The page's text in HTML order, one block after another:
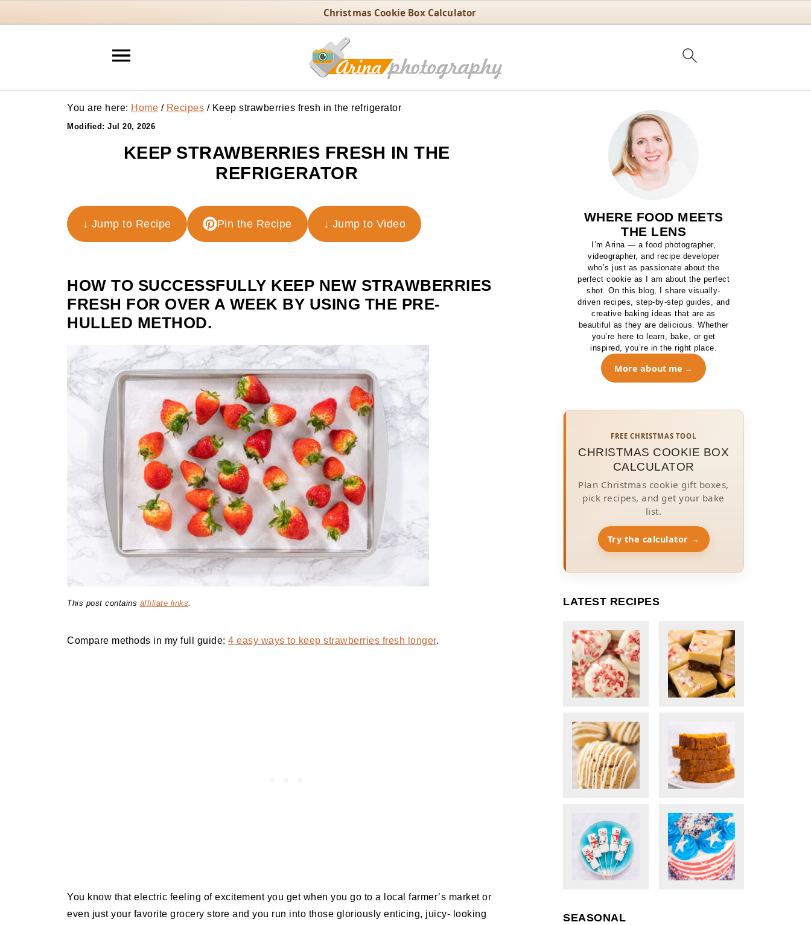
Christmas Cookie Box Calculator
You are here: Home / Recipes /Keep strawberries fresh in the refrigerator
Modified: Jul 20, 2026
KEEP STRAWBERRIES FRESH IN THE
REFRIGERATOR
↓ Jump to Recipe Pin the Recipe ↓ Jump to Video
HOW TO SUCCESSFULLY KEEP NEW STRAWBERRIES
FRESH FOR OVER A WEEK BY USING THE PRE-
HULLED METHOD.
This post contains affiliate links.
Compare methods in my full guide: 4 easy ways to keep strawberries fresh longer.
You know that electric feeling of excitement you get when you go to a local farmer’s market or
even just your favorite grocery store and you run into those gloriously enticing, juicy- looking
WHERE FOOD MEETS
THE LENS
I’m Arina — a food photographer,
videographer, and recipe developer
who’s just as passionate about the
perfect cookie as I am about the perfect
shot. On this blog, I share visually-
driven recipes, step-by-step guides, and
creative baking ideas that are as
beautiful as they are delicious. Whether
you’re here to learn, bake, or get
inspired, you’re in the right place.
More about me
FREE CHRISTMAS TOOL
CHRISTMAS COOKIE BOX
CALCULATOR
Plan Christmas cookie gift boxes,
pick recipes, and get your bake
list.
Try the calculator →
LATEST RECIPES
SEASONAL